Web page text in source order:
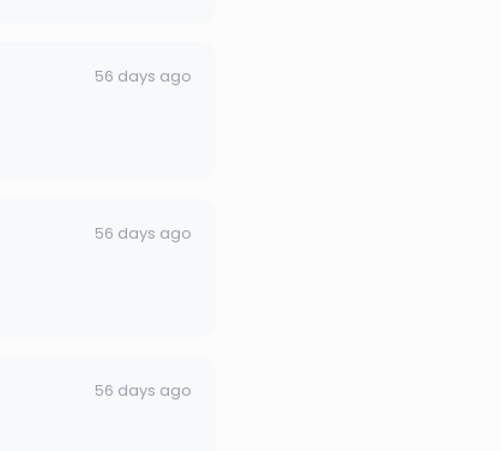
56 days ago
56 days ago
56 days ago